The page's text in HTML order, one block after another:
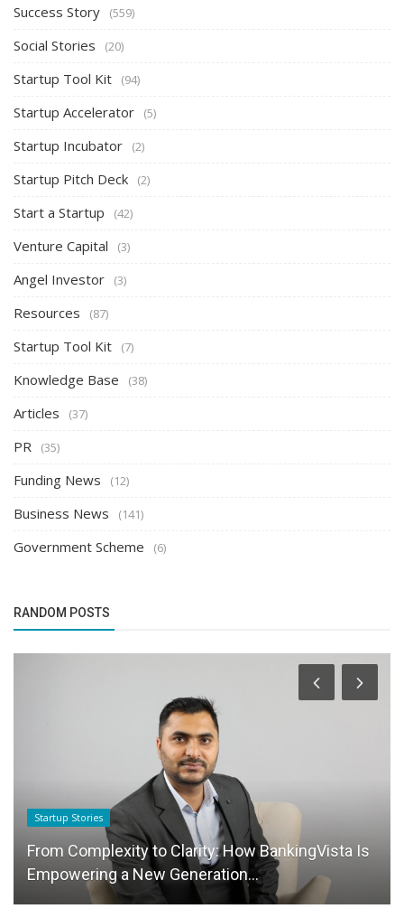
Success Story (559)
Social Stories (20)
Startup Tool Kit (94)
Startup Accelerator (5)
Startup Incubator (2)
Startup Pitch Deck (2)
Start a Startup (42)
Venture Capital (3)
Angel Investor (3)
Resources (87)
Startup Tool Kit (7)
Knowledge Base (38)
Articles (37)
PR (35)
Funding News (12)
Business News (141)
Government Scheme (6)
RANDOM POSTS
Startup Stories
From Complexity to Clarity: How BankingVista Is
Empowering a New Generation...